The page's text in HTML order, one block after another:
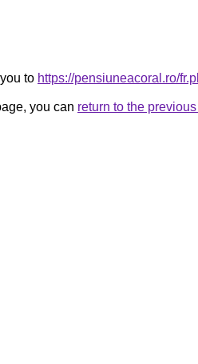
to https://pensiuneacoral.ro/
you can return to the